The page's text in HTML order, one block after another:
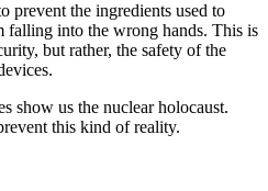
prevent the ingredients used to
falling into the wrong hands. This is
but rather, the safety of the
show us the nuclear holocaust.
this kind of reality.